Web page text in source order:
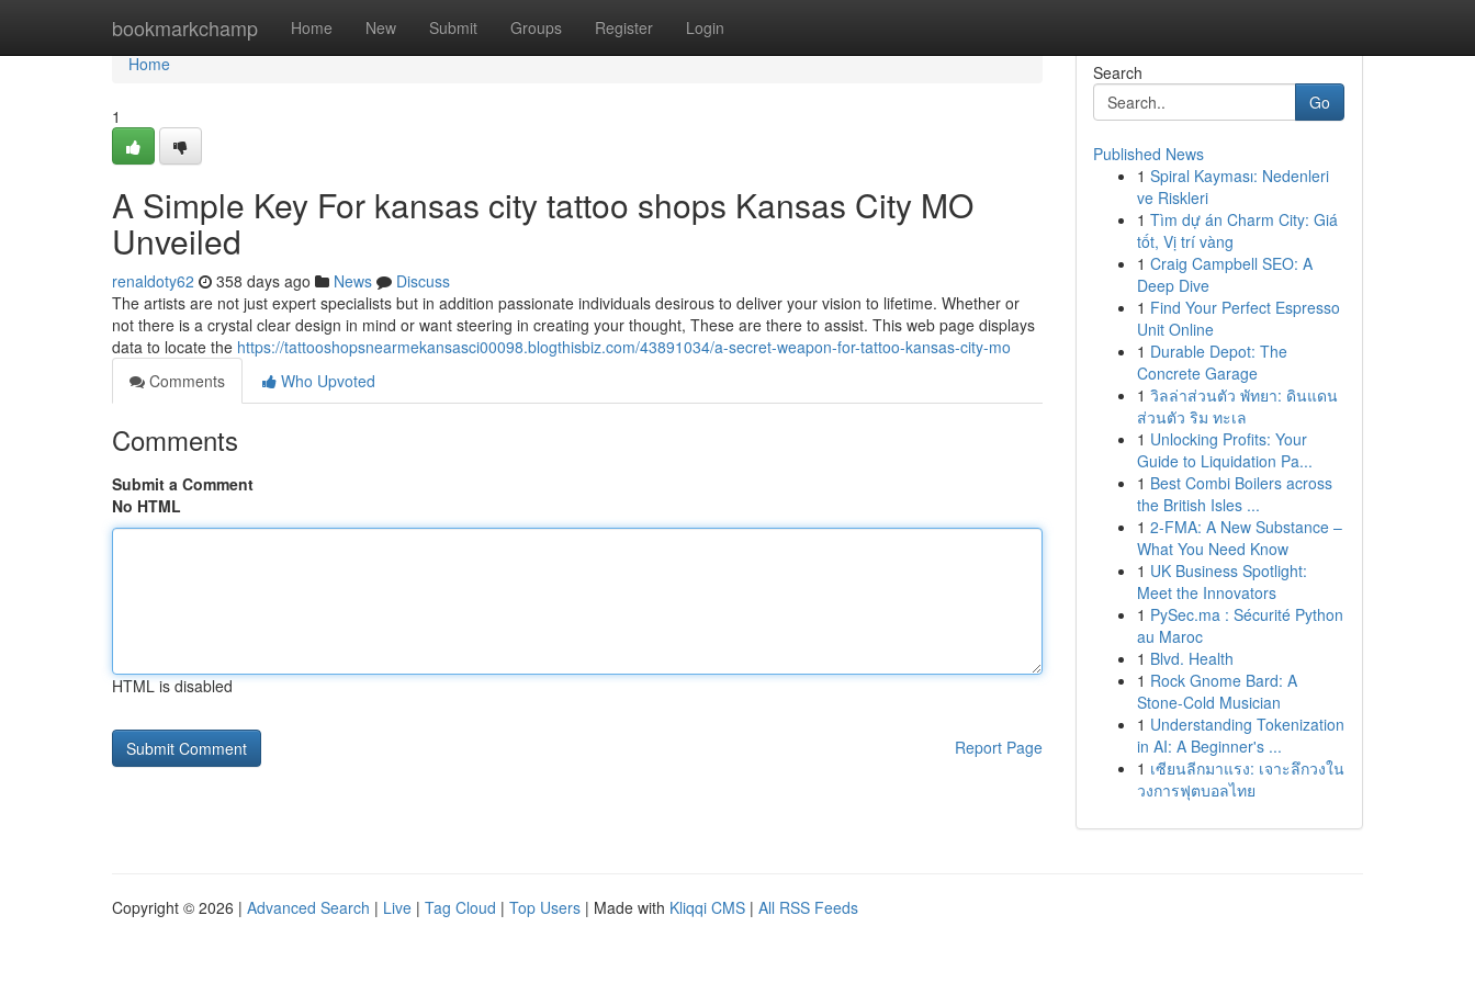
bookmarkchamp Home New Submit Groups Register Login
Home
Home
1
A Simple Key For kansas city tattoo shops Kansas City MO
Unveiled
renaldoty62 358 days ago News
Discuss
The artists are not just expert specialists but in addition passionate individuals desirous to deliver your vision to lifetime. Whether or
not there is a crystal clear design in mind or want steering in creating your thought, These are there to assist. This web page displays
data to locate the https://tattooshopsnearmekansasci00098.blogthisbiz.com/43891034/a-secret-weapon-for-tattoo-kansas-city-mo
Comments
Who Upvoted
Comments
Submit a Comment
No HTML
HTML is disabled
Report Page
Search
Go
Published News
1 Spiral Kayması: Nedenleri
ve Riskleri
1 Tìm dự án Charm City: Giá
tốt, Vị trí vàng
1 Craig Campbell SEO: A
Deep Dive
1 Find Your Perfect Espresso
Unit Online
1 Durable Depot: The
Concrete Garage
1 วิลล่าส่วนตัว พัทยา: ดินแดน
ส่วนตัว ริม ทะเล
1 Unlocking Profits: Your
Guide to Liquidation Pa...
1 Best Combi Boilers across
the British Isles ...
1 2-FMA: A New Substance –
What You Need Know
1 UK Business Spotlight:
Meet the Innovators
1 PySec.ma : Sécurité Python
au Maroc
1 Blvd. Health
1 Rock Gnome Bard: A
Stone-Cold Musician
1 Understanding Tokenization
in AI: A Beginner's ...
1 เซียนลีกมาแรง: เจาะลึกวงใน
วงการฟุตบอลไทย
Copyright © 2026 | Advanced Search | Live | Tag Cloud | Top Users | Made with Kliqqi CMS | All RSS Feeds